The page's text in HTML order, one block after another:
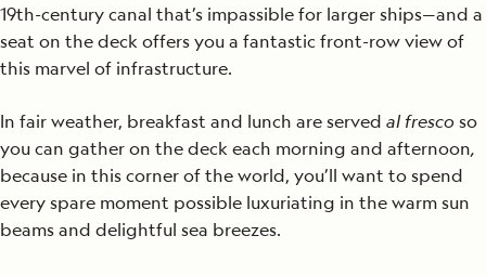
19th-century canal that’s impassible for larger ships—and a
seat on the deck offers you a fantastic front-row view of
this marvel of infrastructure.
In fair weather, breakfast and lunch are served al fresco so
you can gather on the deck each morning and afternoon,
because in this corner of the world, you’ll want to spend
every spare moment possible luxuriating in the warm sun
beams and delightful sea breezes.